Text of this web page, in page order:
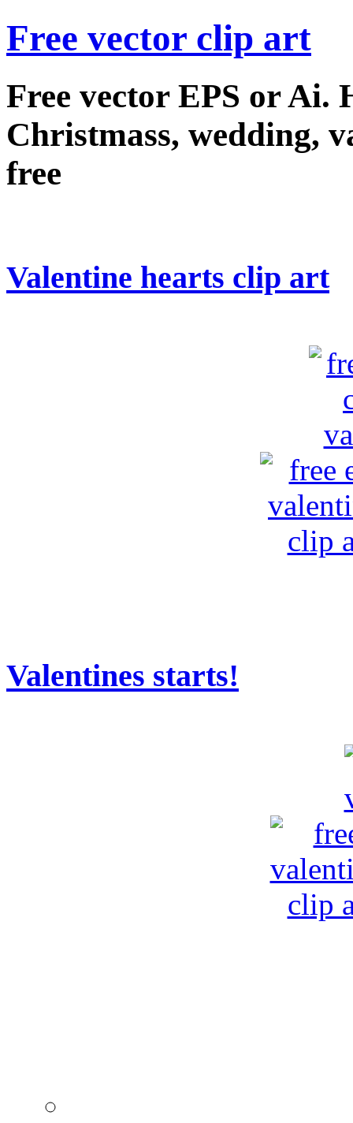
Free vector clip art
Free vector EPS or Ai.
Christmass, wedding,
free
Valentine hearts clip art
Valentines starts!